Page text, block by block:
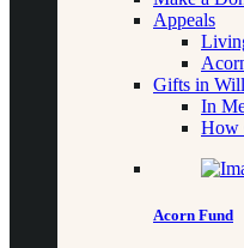
Appeals
Gifts in
In
How
Acorn Fund